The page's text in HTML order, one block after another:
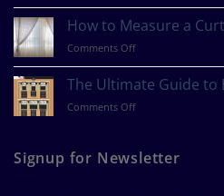
Your
Design
Style?
How to Measure a
Comments Offon
to
Measure
a
The Ultimate Guide to
Comments Offon
Guide
to
Signup for Newsletter